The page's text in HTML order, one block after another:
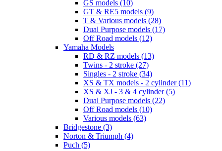
GS models (10)
GT & RE5 models (9)
T & Various models (28)
Dual Purpose models (17)
Off Road models (12)
Yamaha Models
RD & RZ models (13)
Twins - 2 stroke (27)
Singles - 2 stroke (34)
XS & TX models - 2 cylinder (11)
XS & XJ - 3 & 4 cylinder (5)
Dual Purpose models (22)
Off Road models (10)
Various models (63)
Bridgestone (3)
Norton & Triumph (4)
Puch (5)